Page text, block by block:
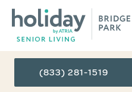
(833) 281-1519